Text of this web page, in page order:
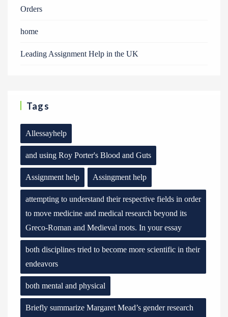
Orders
home
Leading Assignment Help in the UK
Tags
Allessayhelp
and using Roy Porter's Blood and Guts
Assignment help Assingment help
attempting to understand their respective fields in order
to move medicine and medical research beyond its
Greco-Roman and Medieval roots. In your essay
both disciplines tried to become more scientific in their
endeavors
both mental and physical
Briefly summarize Margaret Mead’s gender research